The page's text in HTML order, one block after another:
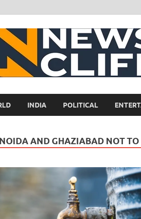
INDIA POLITICAL
NOIDA AND GHAZIABAD NOT TO